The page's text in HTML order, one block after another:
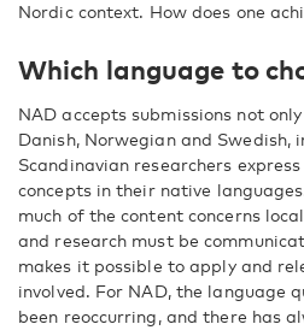
Nordic context. How does one
Which language to
NAD accepts submissions not
Danish, Norwegian and Swedish,
Scandinavian researchers
concepts in their native
much of the content concerns
and research must be
makes it possible to apply and
involved. For NAD, the language
been reoccurring, and there has